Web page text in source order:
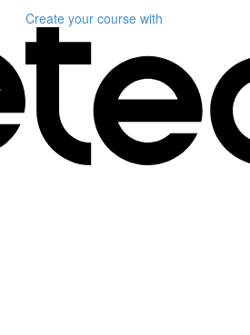
Create your course with